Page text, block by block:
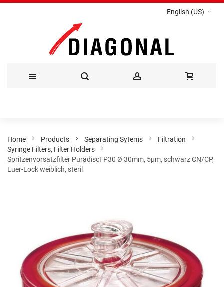
English (US)
Content
Home Products Separating Sytems
Filtration
Syringe Filters, Filter Holders
Spritzenvorsatzfilter PuradiscFP30 Ø 30mm, 5µm, schwarz CN/CP,
Luer-Lock weiblich, steril
gallery